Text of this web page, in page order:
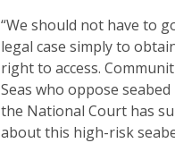
“We should not have to
legal case simply to
right to access.
Seas who oppose
the National Court has
about this high-risk